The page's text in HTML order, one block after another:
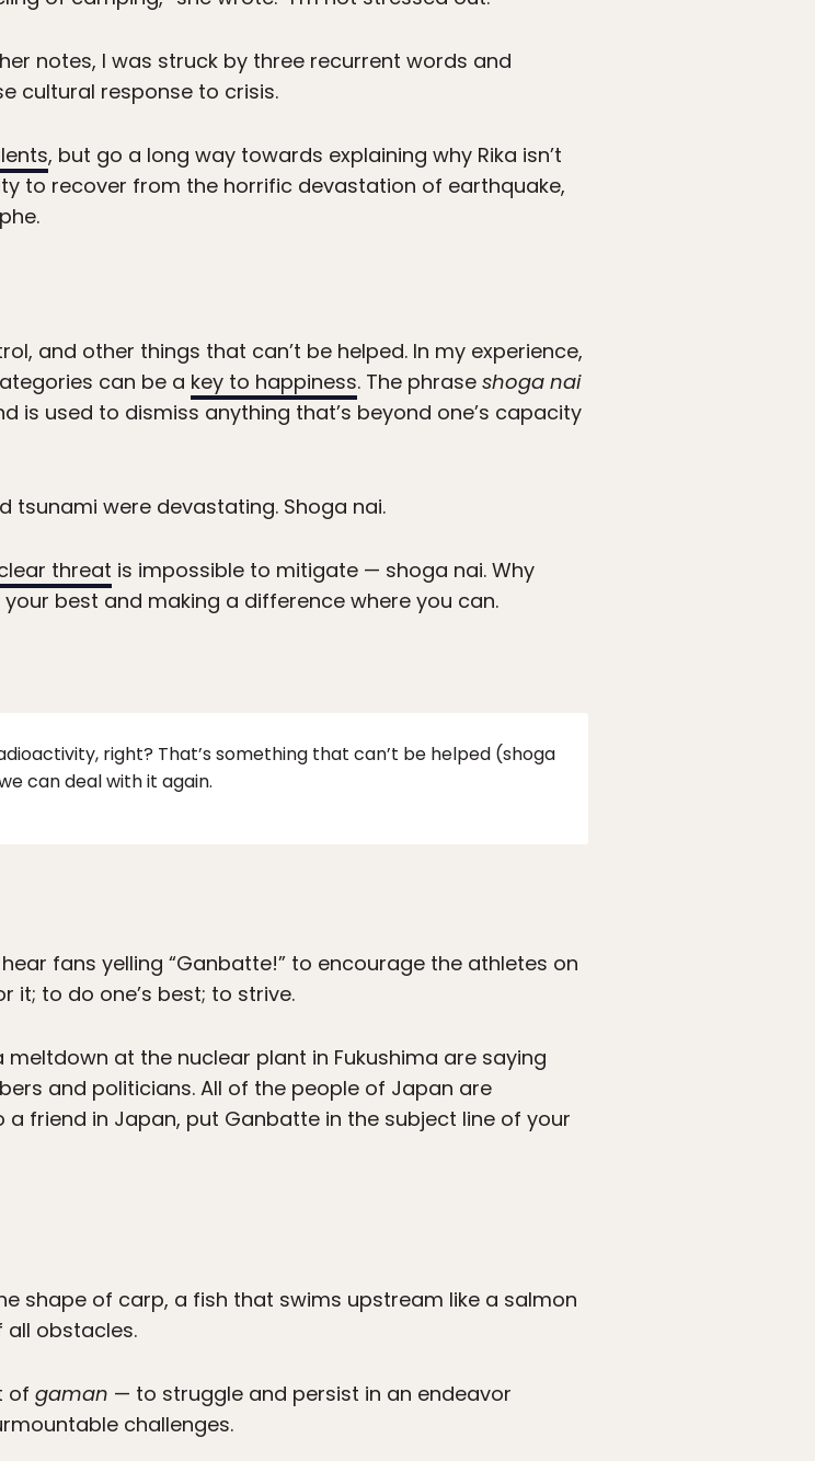
notes, I was struck by three recurrent words and
cultural response to crisis.
, but go a long way towards explaining why Rika isn’t
to recover from the horrific devastation of earthquake,
and other things that can’t be helped. In my experience,
can be a key to happiness. The phrase shoga nai
is used to dismiss anything that’s beyond one’s capacity
tsunami were devastating. Shoga nai.
threat is impossible to mitigate — shoga nai. Why
best and making a difference where you can.
right? That’s something that can’t be helped (shoga
can deal with it again.
fans yelling “Ganbatte!” to encourage the athletes on
it; to do one’s best; to strive.
at the nuclear plant in Fukushima are saying
and politicians. All of the people of Japan are
friend in Japan, put Ganbatte in the subject line of your
shape of carp, a fish that swims upstream like a salmon
obstacles.
of gaman — to struggle and persist in an endeavor
challenges.